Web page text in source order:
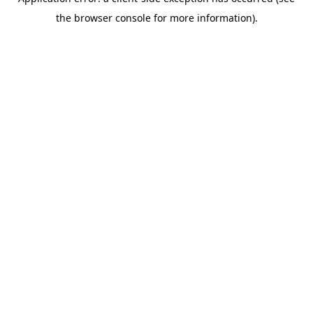
the browser console for more information).